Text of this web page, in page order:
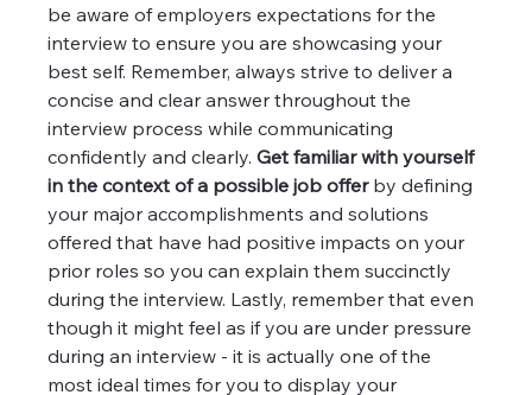
be aware of employers expectations for the
interview to ensure you are showcasing your
best self. Remember, always strive to deliver a
concise and clear answer throughout the
interview process while communicating
confidently and clearly. Get familiar with yourself
in the context of a possible job offer by defining
your major accomplishments and solutions
offered that have had positive impacts on your
prior roles so you can explain them succinctly
during the interview. Lastly, remember that even
though it might feel as if you are under pressure
during an interview - it is actually one of the
most ideal times for you to display your